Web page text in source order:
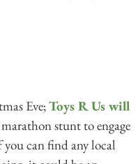
Eve;Toys R Us will
stunt to engage
can find any local